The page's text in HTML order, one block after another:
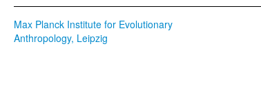
Max Planck Institute for Evolutionary
Anthropology, Leipzig